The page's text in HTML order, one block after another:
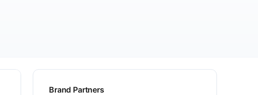
Brand Partners